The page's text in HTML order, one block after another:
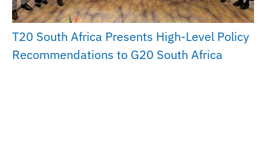
T20 South Africa Presents High-Level Policy
Recommendations to G20 South Africa